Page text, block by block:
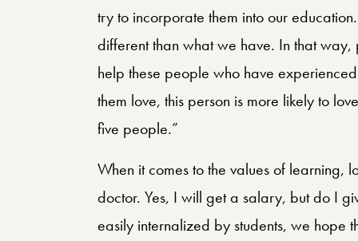
try to incorporate them into our
different than what we have. In that
help these people who have
them love, this person is more likely to
five people.”
When it comes to the values of learning,
doctor. Yes, I will get a salary, but do I
easily internalized by students, we hope